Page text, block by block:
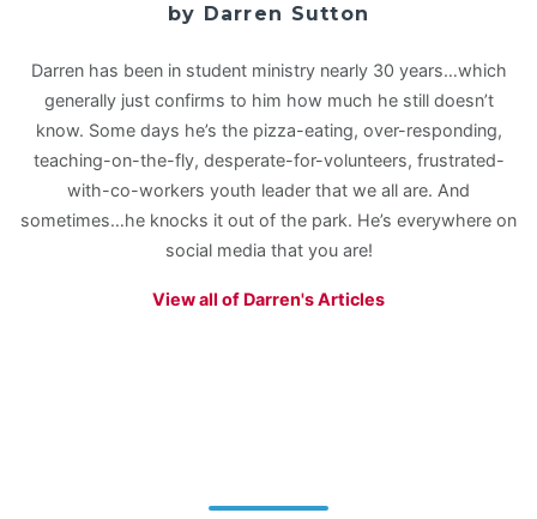
by Darren Sutton
Darren has been in student ministry nearly 30 years…which
generally just confirms to him how much he still doesn’t
know. Some days he’s the pizza-eating, over-responding,
teaching-on-the-fly, desperate-for-volunteers, frustrated-
with-co-workers youth leader that we all are. And
sometimes…he knocks it out of the park. He’s everywhere on
social media that you are!
View all of Darren's Articles